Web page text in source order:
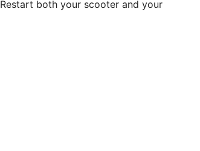
both your scooter and your